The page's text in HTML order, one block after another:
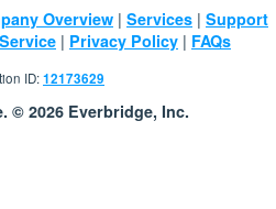
Overview | Services | Support
| Privacy Policy | FAQs
ID:12173629
© 2026 Everbridge, Inc.